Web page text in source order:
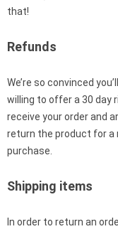
that!
Refunds
We’re so convinced
willing to offer a 30 day
receive your order and
return the product for a
purchase.
Shipping items
In order to return an